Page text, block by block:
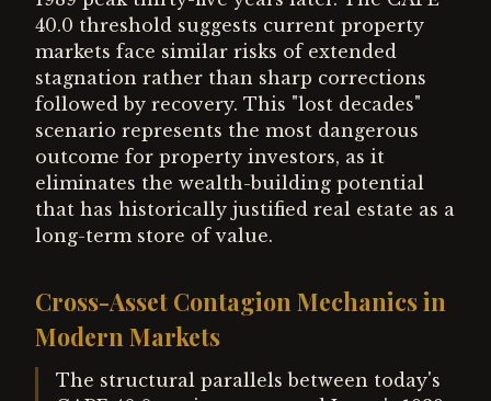
40.0 threshold suggests current property
markets face similar risks of extended
stagnation rather than sharp corrections
followed by recovery. This "lost decades"
scenario represents the most dangerous
outcome for property investors, as it
eliminates the wealth-building potential
that has historically justified real estate as a
long-term store of value.
Cross-Asset Contagion Mechanics in
Modern Markets
The structural parallels between today's